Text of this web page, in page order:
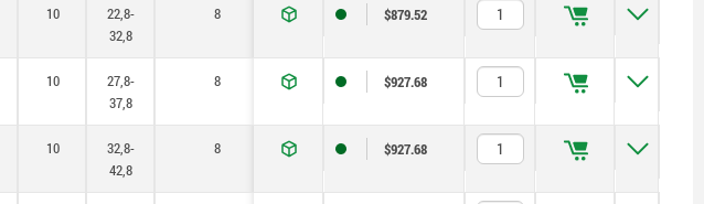
10
22,8-
32,8
8 $879.52
10
27,8-
37,8
8 $927.68
10
32,8-
42,8
8 $927.68